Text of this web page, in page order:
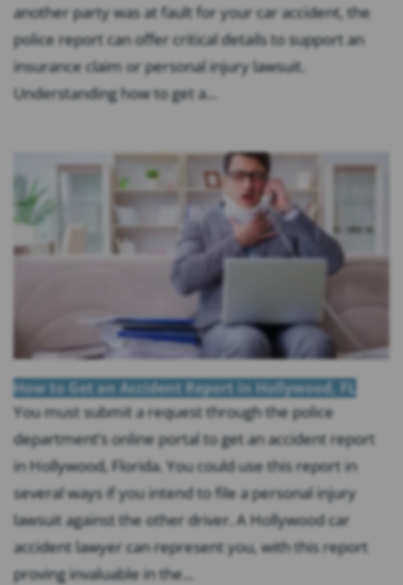
another party was at fault for your car accident, the
police report can offer critical details to support an
insurance claim or personal injury lawsuit.
Understanding how to get a...
How to Get an Accident Report in Hollywood, FL
You must submit a request through the police
department’s online portal to get an accident report
in Hollywood, Florida. You could use this report in
several ways if you intend to file a personal injury
lawsuit against the other driver. A Hollywood car
accident lawyer can represent you, with this report
proving invaluable in the...